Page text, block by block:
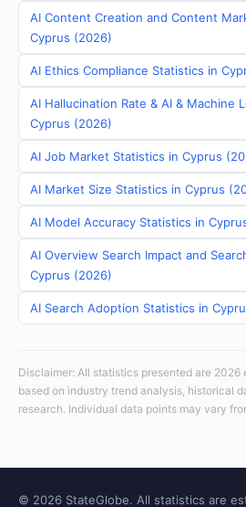
AI Content Creation and Content
Cyprus (2026)
AI Ethics Compliance Statistics in
AI Hallucination Rate & AI & Machine
Cyprus (2026)
AI Job Market Statistics in Cyprus
AI Market Size Statistics in Cyprus
AI Model Accuracy Statistics in
AI Overview Search Impact and
Cyprus (2026)
AI Search Adoption Statistics in
Disclaimer: All statistics presented are 2026
based on industry trend analysis, historical
research. Individual data points may vary
© 2026 StateGlobe. All statistics are